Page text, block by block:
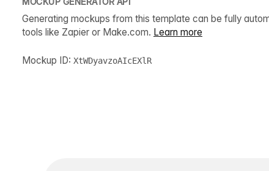
Generating mockups from this template can be fully
tools like Zapier or Make.com. Learn more
Mockup ID: XtWDyavzoAIcEXlR